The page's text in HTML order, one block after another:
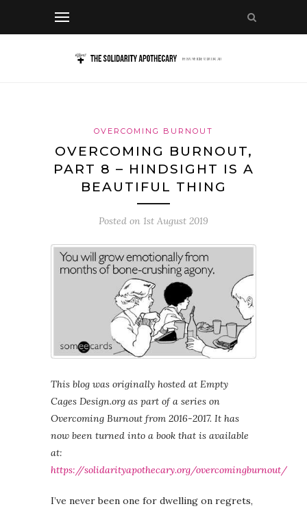
OVERCOMING BURNOUT
OVERCOMING BURNOUT,
PART 8 – HINDSIGHT IS A
BEAUTIFUL THING
Posted on 1st August 2019
This blog was originally hosted at Empty
Cages Design.org as part of a series on
Overcoming Burnout from 2016-2017. It has
now been turned into a book that is available
at:
https://solidarityapothecary.org/overcomingburnout/
I’ve never been one for dwelling on regrets,